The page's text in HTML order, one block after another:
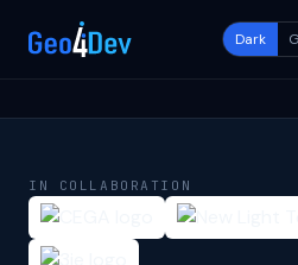
Dark
IN COLLABORATION